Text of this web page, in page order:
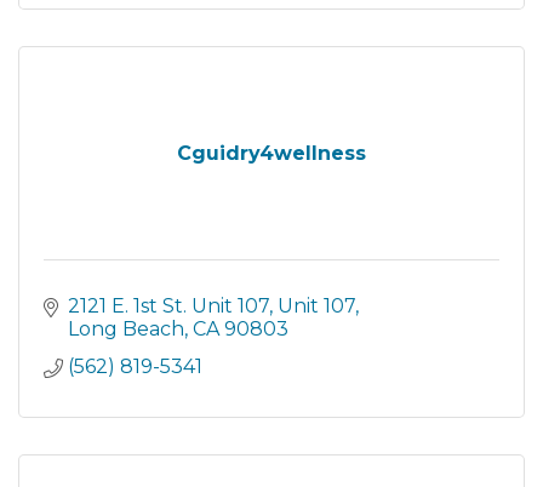
Cguidry4wellness
2121 E. 1st St. Unit 107 Unit 107
Long Beach CA 90803
(562) 819-5341